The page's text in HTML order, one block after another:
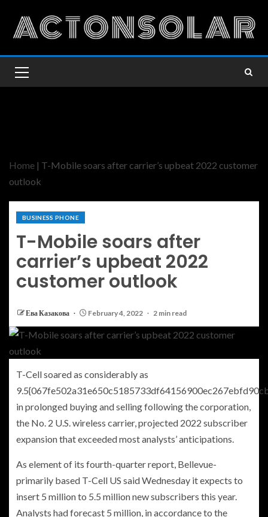
Home | T-Mobile soars after carrier’s upbeat 2022 customer
outlook
BUSINESS PHONE
T-Mobile soars after
carrier’s upbeat 2022
customer outlook
Ева Казакова February 4, 2022 2 min read
T-Cell soared as considerably as
in prolonged buying and selling following the corporation,
the No. 2 U.S. wireless carrier, projected 2022 subscriber
expansion that exceeded most analysts’ anticipations.
As element of its fourth-quarter report, Bellevue-
primarily based T-Cell US said Wednesday it expects to
insert 5 million to 5.5 million new subscribers this year.
Analysts had forecast 5 million, in accordance to the